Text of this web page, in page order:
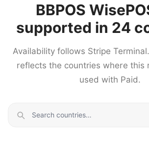
BBPOS
supported in 24
Availability follows Stripe
reflects the countries where this
used with Paid.